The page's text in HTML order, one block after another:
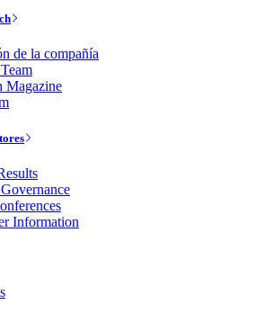
de la compañía
Magazine
Information